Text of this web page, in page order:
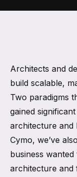
Architects and
build scalable,
Two paradigms
gained
architecture and
Cymo, we’ve
business
architecture and